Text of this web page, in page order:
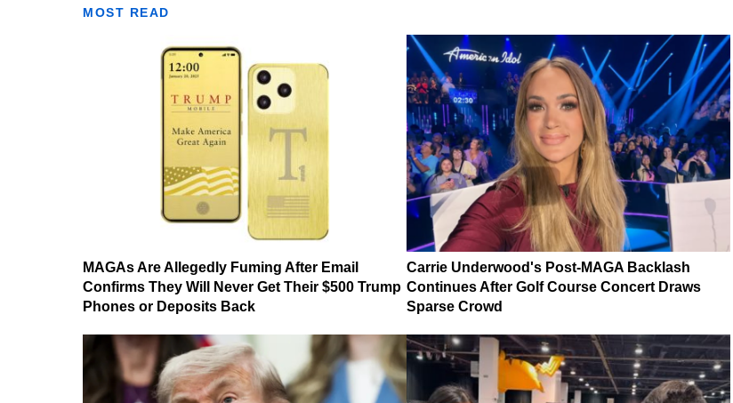
MOST READ
MAGAs Are Allegedly Fuming After Email
Confirms They Will Never Get Their $500 Trump
Phones or Deposits Back
Carrie Underwood's Post-MAGA Backlash
Continues After Golf Course Concert Draws
Sparse Crowd